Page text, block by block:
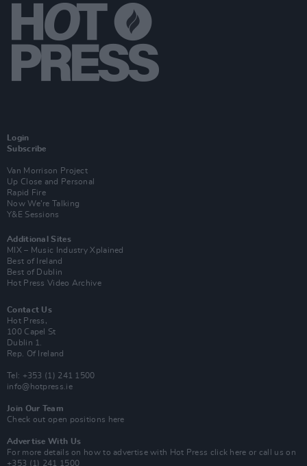
Login
Subscribe
Van Morrison Project
Up Close and Personal
Rapid Fire
Now We’re Talking
Y&E Sessions
Additional Sites
MIX – Music Industry Xplained
Best of Ireland
Best of Dublin
Hot Press Video Archive
Contact Us
Hot Press,
100 Capel St
Dublin 1.
Rep. Of Ireland
Tel: +353 (1) 241 1500
info@hotpress.ie
Join Our Team
Check out open positions here
Advertise With Us
For more details on how to advertise with Hot Press click here or call us on
+353 (1) 241 1500